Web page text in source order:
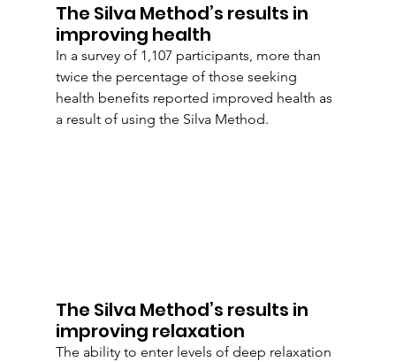
The Silva Method’s results in
improving health
In a survey of 1,107 participants, more than
twice the percentage of those seeking
health benefits reported improved health as
a result of using the Silva Method.
The Silva Method’s results in
improving relaxation
The ability to enter levels of deep relaxation